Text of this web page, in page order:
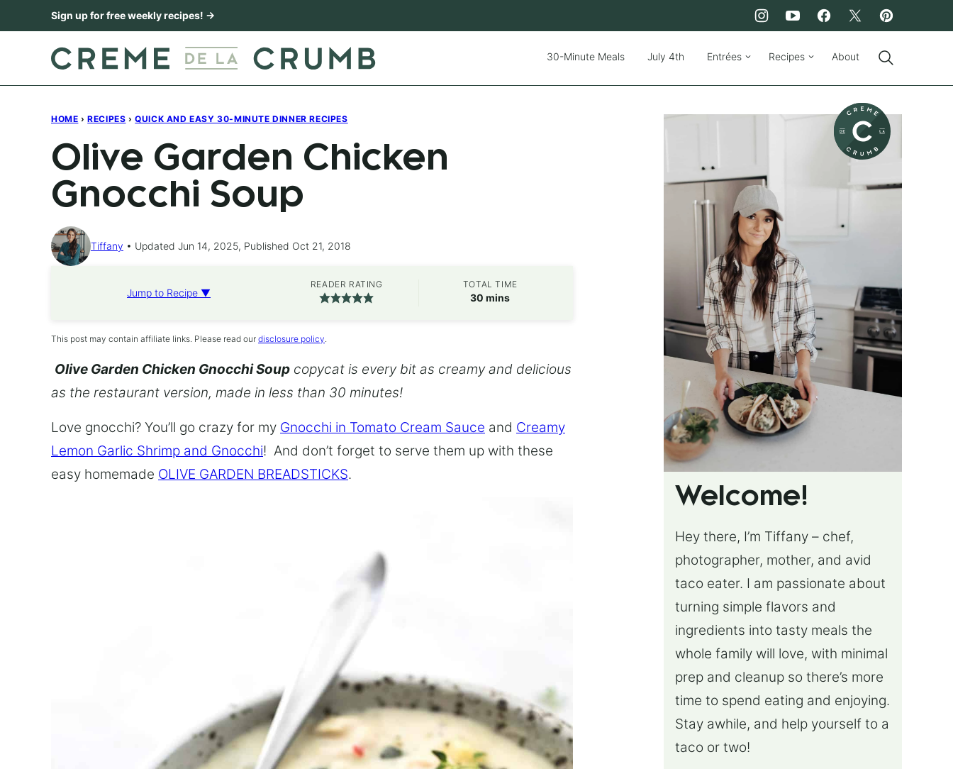
to
Sign up for free weekly recipes! →
30-Minute Meals July 4th Entrées Recipes About
HOME › RECIPES › QUICK AND EASY 30-MINUTE DINNER RECIPES
Olive Garden Chicken
Gnocchi Soup
Tiffany Updated Jun 14, 2025, Published Oct 21, 2018
Jump to Recipe ▼
READER RATING TOTAL TIME
30 minutes
mins
This post may contain affiliate links. Please read our disclosure policy.
Olive Garden Chicken Gnocchi Soup copycat is every bit as creamy and delicious
as the restaurant version, made in less than 30 minutes!
Love gnocchi? You’ll go crazy for my Gnocchi in Tomato Cream Sauce and Creamy
Lemon Garlic Shrimp and Gnocchi! And don’t forget to serve them up with these
easy homemade OLIVE GARDEN BREADSTICKS.
Welcome!
Hey there, I’m Tiffany – chef,
photographer, mother, and avid
taco eater. I am passionate about
turning simple flavors and
ingredients into tasty meals the
whole family will love, with minimal
prep and cleanup so there’s more
time to spend eating and enjoying.
Stay awhile, and help yourself to a
taco or two!